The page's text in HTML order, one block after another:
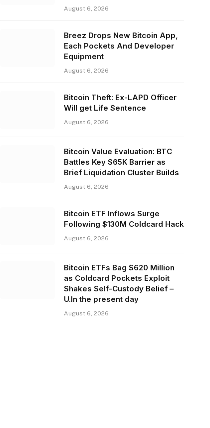
August 6, 2026
Breez Drops New Bitcoin App,
Each Pockets And Developer
Equipment
August 6, 2026
Bitcoin Theft: Ex-LAPD Officer
Will get Life Sentence
August 6, 2026
Bitcoin Value Evaluation: BTC
Battles Key $65K Barrier as
Brief Liquidation Cluster Builds
August 6, 2026
Bitcoin ETF Inflows Surge
Following $130M Coldcard Hack
August 6, 2026
Bitcoin ETFs Bag $620 Million
as Coldcard Pockets Exploit
Shakes Self-Custody Belief –
U.In the present day
August 6, 2026